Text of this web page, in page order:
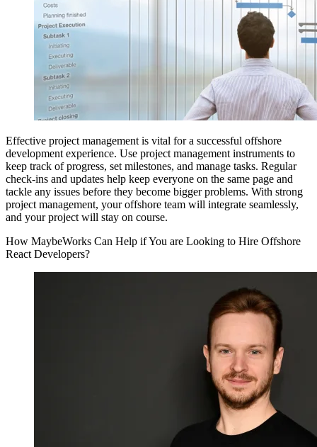
Effective project management is vital for a successful offshore
development experience. Use project management instruments to
keep track of progress, set milestones, and manage tasks. Regular
check-ins and updates help keep everyone on the same page and
tackle any issues before they become bigger problems. With strong
project management, your offshore team will integrate seamlessly,
and your project will stay on course.
How MaybeWorks Can Help if You are Looking to Hire Offshore
React Developers?